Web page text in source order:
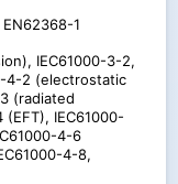
1
IEC61000-3-2,
4-2 (electrostatic
(radiated
IEC61000-
4-6
4-8,